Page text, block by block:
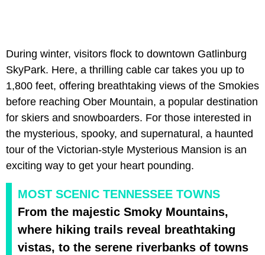
During winter, visitors flock to downtown Gatlinburg
SkyPark. Here, a thrilling cable car takes you up to
1,800 feet, offering breathtaking views of the Smokies
before reaching Ober Mountain, a popular destination
for skiers and snowboarders. For those interested in
the mysterious, spooky, and supernatural, a haunted
tour of the Victorian-style Mysterious Mansion is an
exciting way to get your heart pounding.
MOST SCENIC TENNESSEE TOWNS
From the majestic Smoky Mountains,
where hiking trails reveal breathtaking
vistas, to the serene riverbanks of towns